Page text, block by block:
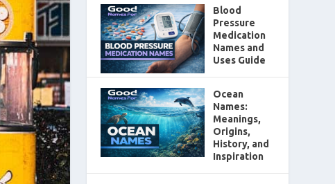
Blood
Pressure
Medication
Names and
Uses Guide
Ocean
Names:
Meanings,
Origins,
History, and
Inspiration